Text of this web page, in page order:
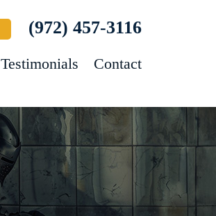
(972) 457-3116
Testimonials Contact